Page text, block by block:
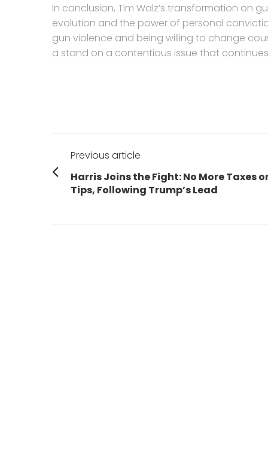
In conclusion, Tim Walz’s transformation on
evolution and the power of personal
gun violence and being willing to change
a stand on a contentious issue that
Post
navigation
Previous article
Previous
post:
Harris Joins the Fight: No More Taxes
Tips, Following Trump’s Lead